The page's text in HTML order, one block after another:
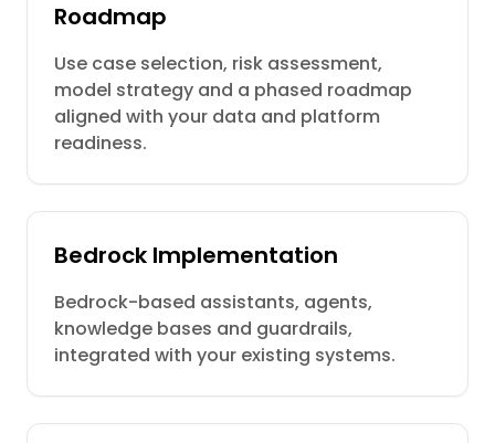
Roadmap
Use case selection, risk assessment,
model strategy and a phased roadmap
aligned with your data and platform
readiness.
Bedrock Implementation
Bedrock-based assistants, agents,
knowledge bases and guardrails,
integrated with your existing systems.